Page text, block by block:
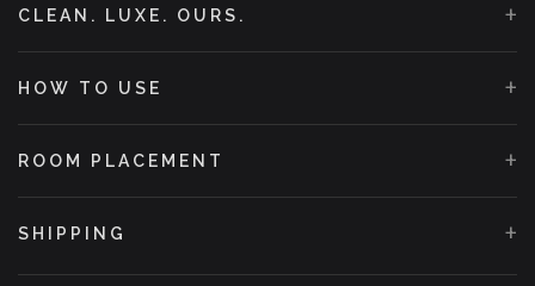
CLEAN. LUXE. OURS. +
HOW TO USE +
ROOM PLACEMENT +
SHIPPING +